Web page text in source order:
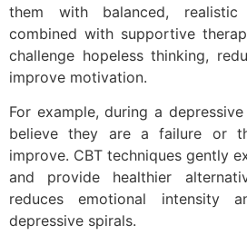
them with balanced, realistic
combined with supportive
challenge hopeless thinking,
improve motivation.
For example, during a
believe they are a failure or
improve. CBT techniques gently
and provide healthier
reduces emotional intensity
depressive spirals.